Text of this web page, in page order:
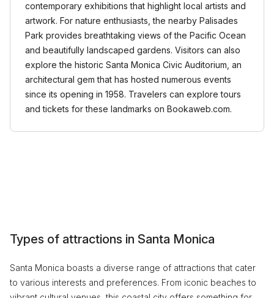
contemporary exhibitions that highlight local artists and
artwork. For nature enthusiasts, the nearby Palisades
Park provides breathtaking views of the Pacific Ocean
and beautifully landscaped gardens. Visitors can also
explore the historic Santa Monica Civic Auditorium, an
architectural gem that has hosted numerous events
since its opening in 1958. Travelers can explore tours
and tickets for these landmarks on Bookaweb.com.
Types of attractions in Santa Monica
Santa Monica boasts a diverse range of attractions that cater
to various interests and preferences. From iconic beaches to